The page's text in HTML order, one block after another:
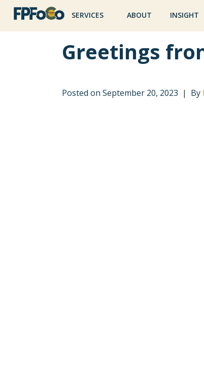
SERVICES ABOUT INSIGHT
Greetings
Posted on September 20, 2023 By